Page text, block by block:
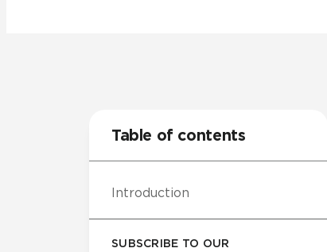
CrossValue
Table of contents
Introduction
SUBSCRIBE TO OUR